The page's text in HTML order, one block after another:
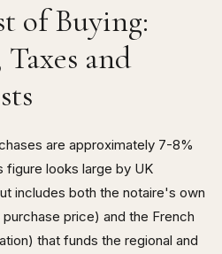
of Buying:
and
are approximately 7-8%
figure looks large by UK
includes both the notaire's own
price) and the French
that funds the regional and